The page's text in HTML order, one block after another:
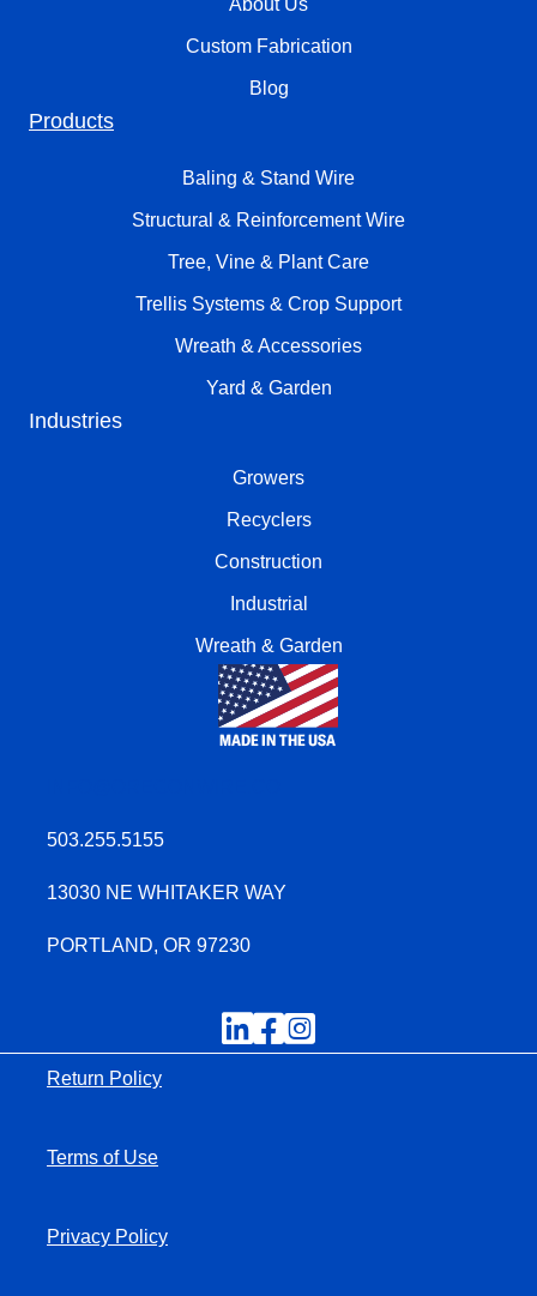
About Us
Custom Fabrication
Blog
Products
Baling & Stand Wire
Structural & Reinforcement Wire
Tree, Vine & Plant Care
Trellis Systems & Crop Support
Wreath & Accessories
Yard & Garden
Industries
Growers
Recyclers
Construction
Industrial
Wreath & Garden
503.255.5155
13030 NE WHITAKER WAY
PORTLAND, OR 97230
Return Policy
Terms of Use
Privacy Policy